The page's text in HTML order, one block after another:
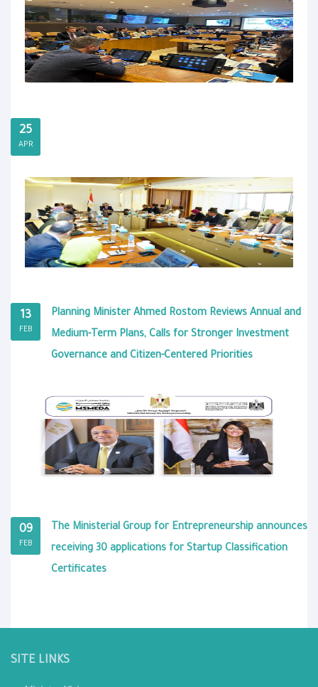
25
APR
13
FEB
Planning Minister Ahmed Rostom Reviews Annual and
Medium-Term Plans, Calls for Stronger Investment
Governance and Citizen-Centered Priorities
09
FEB
The Ministerial Group for Entrepreneurship announces
receiving 30 applications for Startup Classification
Certificates
SITE LINKS